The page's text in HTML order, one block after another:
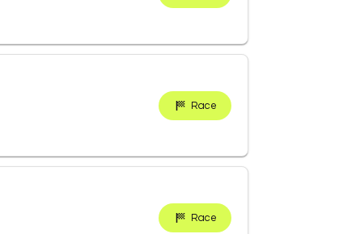
Race
Race